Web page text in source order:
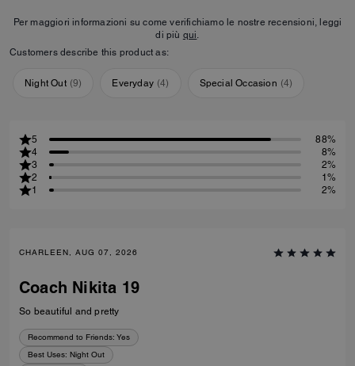
Per maggiori informazioni su come verifichiamo le nostre recensioni, leggi
di più qui.
Customers describe this product as:
Night Out (9) Everyday (4) Special Occasion (4)
5
88%
4
8%
3
2%
2
1%
1
2%
CHARLEEN, AUG 07, 2026
Coach Nikita 19
So beautiful and pretty
Recommend to Friends: Yes
Best Uses: Night Out